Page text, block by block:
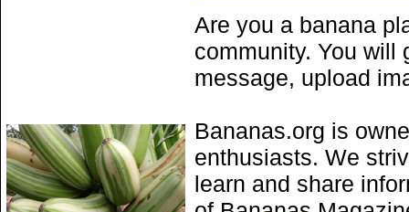
Are you a banana
community. You will
message, upload
Bananas.org is
enthusiasts. We
learn and share